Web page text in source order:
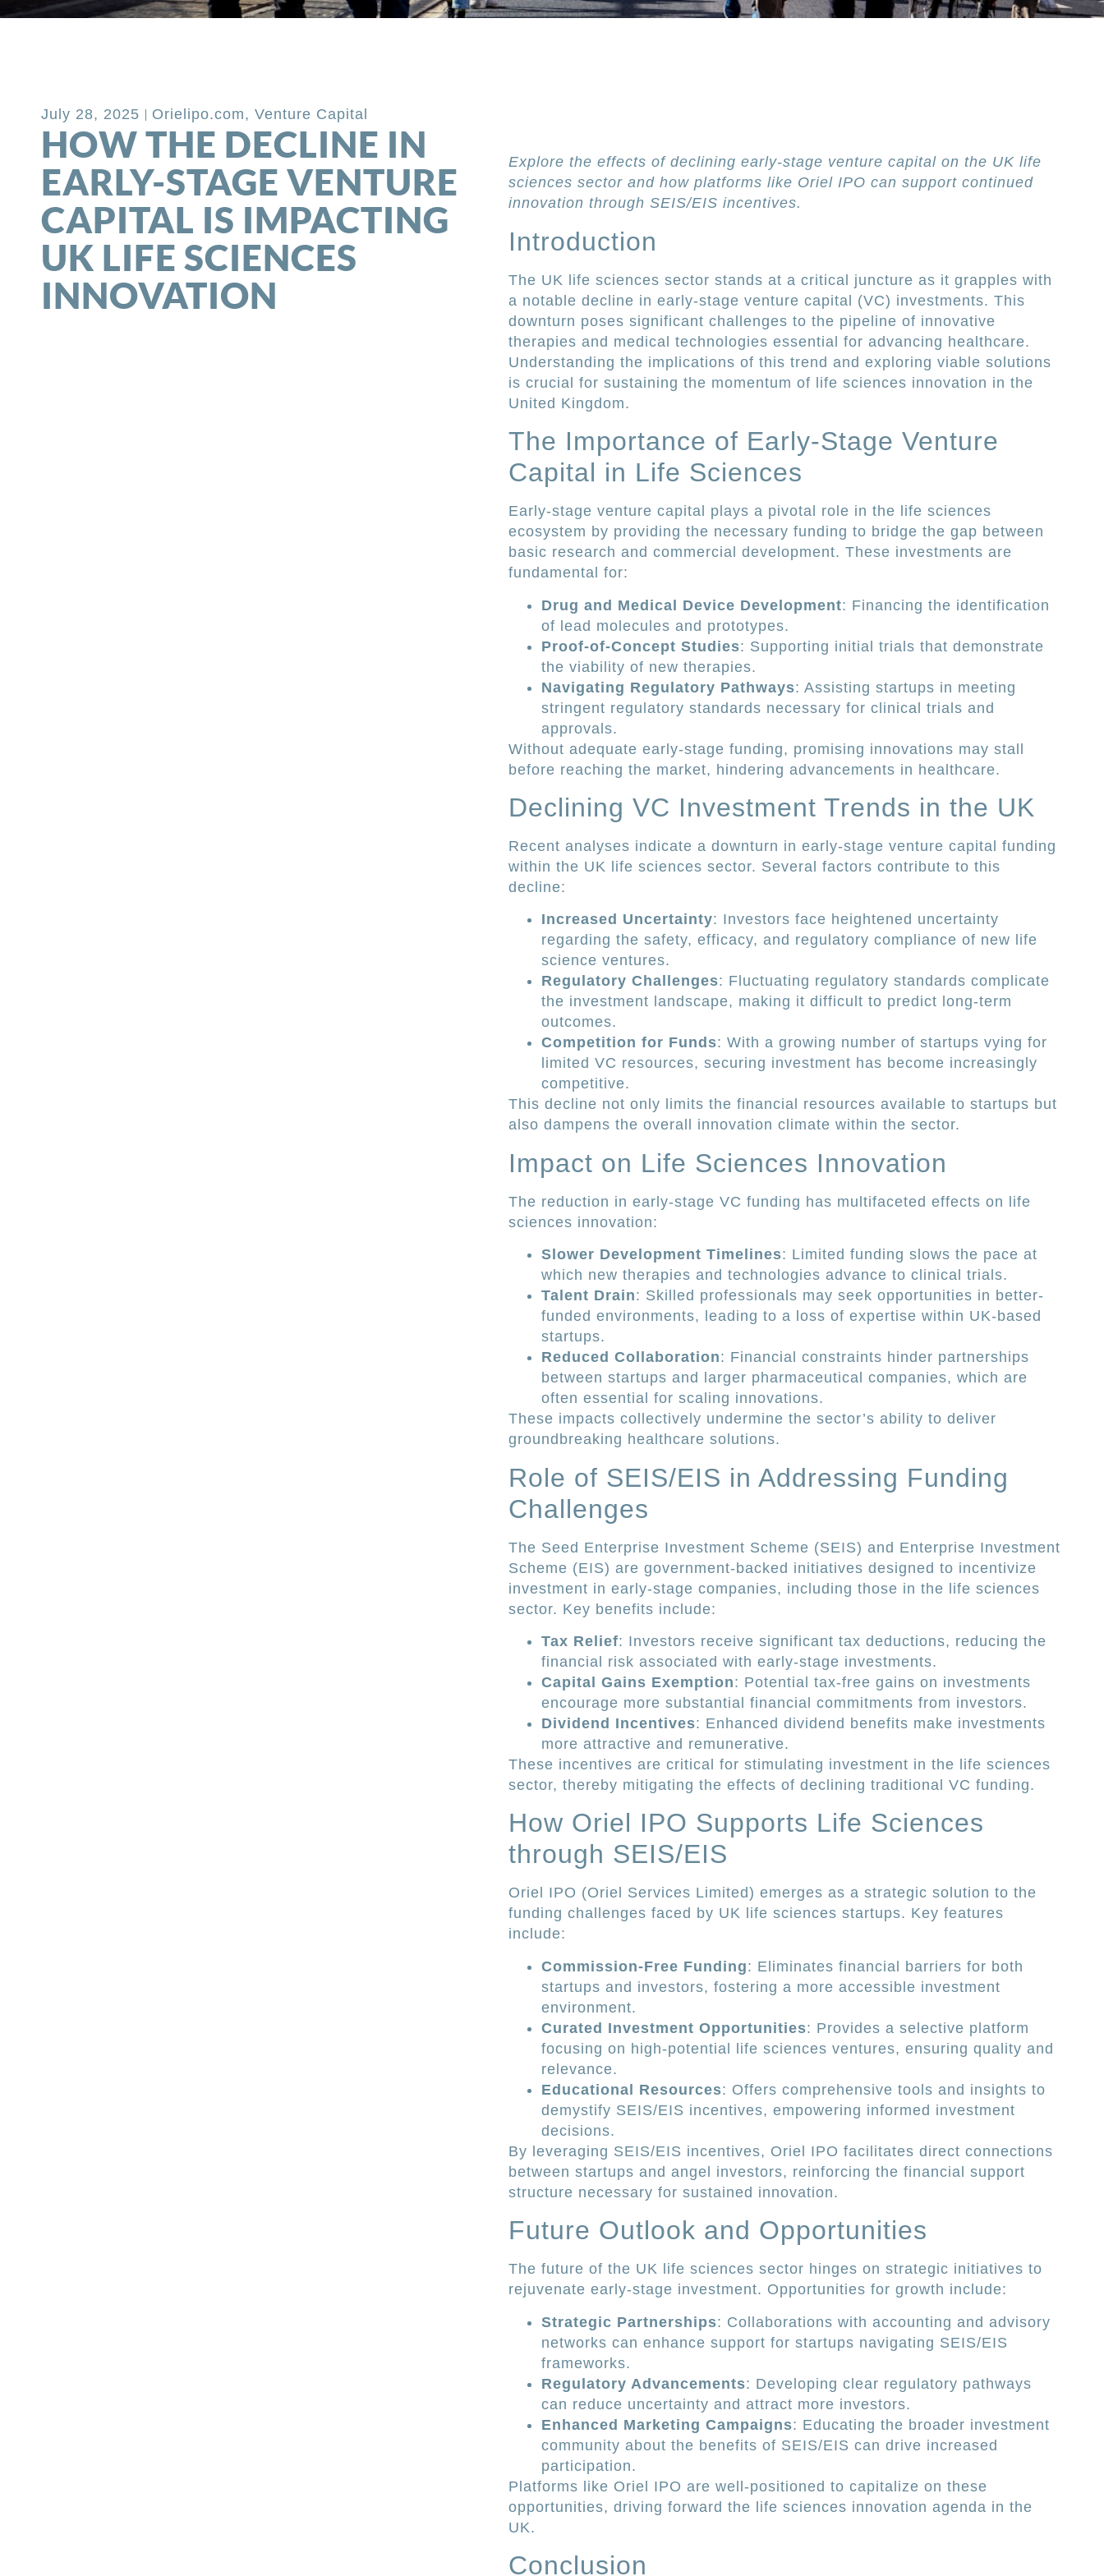
July 28, 2025 Orielipo.com,Venture Capital
HOW THE DECLINE IN
EARLY-STAGE VENTURE
CAPITAL IS IMPACTING
UK LIFE SCIENCES
INNOVATION
Explore the effects of declining early-stage venture capital on the UK life
sciences sector and how platforms like Oriel IPO can support continued
innovation through SEIS/EIS incentives.
Introduction
The UK life sciences sector stands at a critical juncture as it grapples with
a notable decline in early-stage venture capital (VC) investments. This
downturn poses significant challenges to the pipeline of innovative
therapies and medical technologies essential for advancing healthcare.
Understanding the implications of this trend and exploring viable solutions
is crucial for sustaining the momentum of life sciences innovation in the
United Kingdom.
The Importance of Early-Stage Venture
Capital in Life Sciences
Early-stage venture capital plays a pivotal role in the life sciences
ecosystem by providing the necessary funding to bridge the gap between
basic research and commercial development. These investments are
fundamental for:
Drug and Medical Device Development: Financing the identification
of lead molecules and prototypes.
Proof-of-Concept Studies: Supporting initial trials that demonstrate
the viability of new therapies.
Navigating Regulatory Pathways: Assisting startups in meeting
stringent regulatory standards necessary for clinical trials and
approvals.
Without adequate early-stage funding, promising innovations may stall
before reaching the market, hindering advancements in healthcare.
Declining VC Investment Trends in the UK
Recent analyses indicate a downturn in early-stage venture capital funding
within the UK life sciences sector. Several factors contribute to this
decline:
Increased Uncertainty: Investors face heightened uncertainty
regarding the safety, efficacy, and regulatory compliance of new life
science ventures.
Regulatory Challenges: Fluctuating regulatory standards complicate
the investment landscape, making it difficult to predict long-term
outcomes.
Competition for Funds: With a growing number of startups vying for
limited VC resources, securing investment has become increasingly
competitive.
This decline not only limits the financial resources available to startups but
also dampens the overall innovation climate within the sector.
Impact on Life Sciences Innovation
The reduction in early-stage VC funding has multifaceted effects on life
sciences innovation:
Slower Development Timelines: Limited funding slows the pace at
which new therapies and technologies advance to clinical trials.
Talent Drain: Skilled professionals may seek opportunities in better-
funded environments, leading to a loss of expertise within UK-based
startups.
Reduced Collaboration: Financial constraints hinder partnerships
between startups and larger pharmaceutical companies, which are
often essential for scaling innovations.
These impacts collectively undermine the sector’s ability to deliver
groundbreaking healthcare solutions.
Role of SEIS/EIS in Addressing Funding
Challenges
The Seed Enterprise Investment Scheme (SEIS) and Enterprise Investment
Scheme (EIS) are government-backed initiatives designed to incentivize
investment in early-stage companies, including those in the life sciences
sector. Key benefits include:
Tax Relief: Investors receive significant tax deductions, reducing the
financial risk associated with early-stage investments.
Capital Gains Exemption: Potential tax-free gains on investments
encourage more substantial financial commitments from investors.
Dividend Incentives: Enhanced dividend benefits make investments
more attractive and remunerative.
These incentives are critical for stimulating investment in the life sciences
sector, thereby mitigating the effects of declining traditional VC funding.
How Oriel IPO Supports Life Sciences
through SEIS/EIS
Oriel IPO (Oriel Services Limited) emerges as a strategic solution to the
funding challenges faced by UK life sciences startups. Key features
include:
Commission-Free Funding: Eliminates financial barriers for both
startups and investors, fostering a more accessible investment
environment.
Curated Investment Opportunities: Provides a selective platform
focusing on high-potential life sciences ventures, ensuring quality and
relevance.
Educational Resources: Offers comprehensive tools and insights to
demystify SEIS/EIS incentives, empowering informed investment
decisions.
By leveraging SEIS/EIS incentives, Oriel IPO facilitates direct connections
between startups and angel investors, reinforcing the financial support
structure necessary for sustained innovation.
Future Outlook and Opportunities
The future of the UK life sciences sector hinges on strategic initiatives to
rejuvenate early-stage investment. Opportunities for growth include:
Strategic Partnerships: Collaborations with accounting and advisory
networks can enhance support for startups navigating SEIS/EIS
frameworks.
Regulatory Advancements: Developing clear regulatory pathways
can reduce uncertainty and attract more investors.
Enhanced Marketing Campaigns: Educating the broader investment
community about the benefits of SEIS/EIS can drive increased
participation.
Platforms like Oriel IPO are well-positioned to capitalize on these
opportunities, driving forward the life sciences innovation agenda in the
UK.
Conclusion